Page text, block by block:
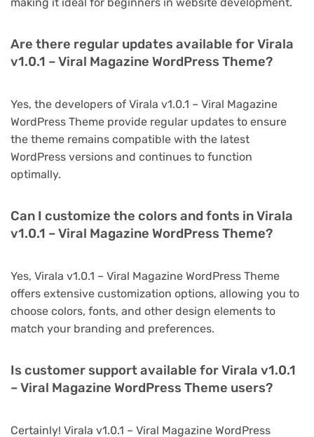
making it ideal for beginners in website development.
Are there regular updates available for Virala
v1.0.1 – Viral Magazine WordPress Theme?
Yes, the developers of Virala v1.0.1 – Viral Magazine
WordPress Theme provide regular updates to ensure
the theme remains compatible with the latest
WordPress versions and continues to function
optimally.
Can I customize the colors and fonts in Virala
v1.0.1 – Viral Magazine WordPress Theme?
Yes, Virala v1.0.1 – Viral Magazine WordPress Theme
offers extensive customization options, allowing you to
choose colors, fonts, and other design elements to
match your branding and preferences.
Is customer support available for Virala v1.0.1
– Viral Magazine WordPress Theme users?
Certainly! Virala v1.0.1 – Viral Magazine WordPress